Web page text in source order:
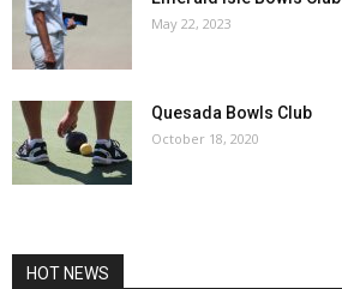
May 22, 2023
Quesada Bowls Club
October 18, 2020
HOT NEWS